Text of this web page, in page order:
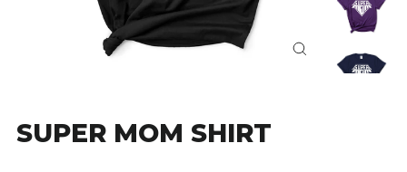
Close
SUPER MOM SHIRT